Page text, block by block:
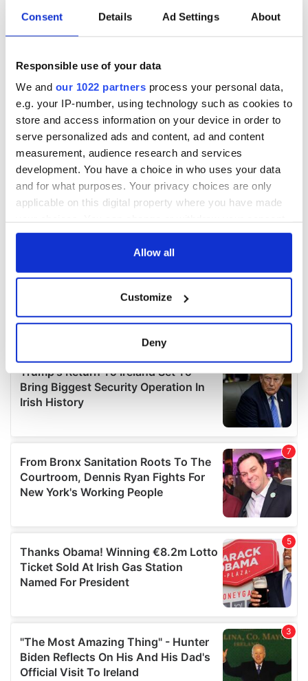
Consent Details Ad Settings About
Responsible use of your data
We and our 1022 partners process your personal data,
e.g. your IP-number, using technology such as cookies to
store and access information on your device in order to
serve personalized ads and content, ad and content
measurement, audience research and services
development. You have a choice in who uses your data
and for what purposes. Your privacy choices are only
applicable on this digital property where you have made
any time from the Cookie Declaration or by clicking on
Collect information about your geographical
location which can be accurate to within several
Find out more about how your personal data is processed
and set your preferences in the
details section
provide social media features and to analyse our traffic.
We also share information about your use of our site with
our social media, advertising and analytics partners who
may combine it with other information that you’ve
provided to them or that they’ve collected from your use
Allow all
Customize
Deny